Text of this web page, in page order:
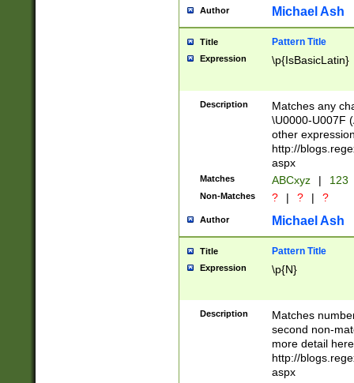
you made it
separator
followed by a
format (0?[1-
minutes and
# 24 hour
#required
Author Michael Ash
Title Pattern Title
Expression \p{IsBasicLatin}
Description
Matches any
\U0000-U007F
other
http://
aspx
Matches ABCxyz | 123
Non-Matches ? | ? | ?
Author Michael Ash
Title Pattern Title
Expression \p{N}
Description
Matches
second non-
more detail here
http://
aspx